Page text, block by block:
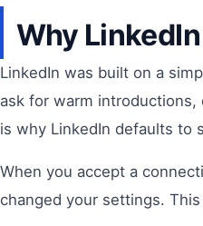
Why
LinkedIn was built on a
ask for warm
is why LinkedIn defaults to
When you accept a
changed your settings.